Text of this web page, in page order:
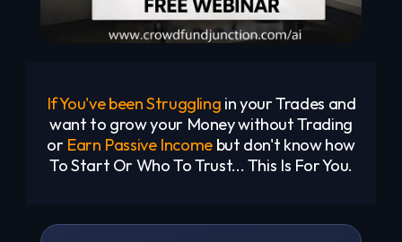
If You've been Struggling in your Trades and
want to grow your Money without Trading
or Earn Passive Incomebut don't know how
To Start Or Who To Trust... This Is For You.